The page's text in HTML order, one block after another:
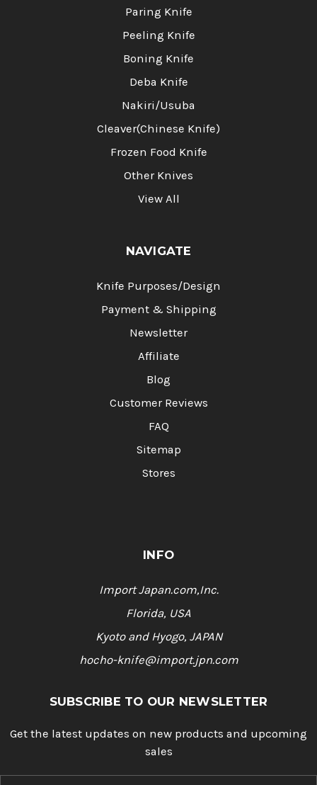
Paring Knife
Peeling Knife
Boning Knife
Deba Knife
Nakiri/Usuba
Cleaver(Chinese Knife)
Frozen Food Knife
Other Knives
View All
NAVIGATE
Knife Purposes/Design
Payment & Shipping
Newsletter
Affiliate
Blog
Customer Reviews
FAQ
Sitemap
Stores
INFO
Import Japan.com,Inc.
Florida, USA
Kyoto and Hyogo, JAPAN
hocho-knife@import.jpn.com
SUBSCRIBE TO OUR NEWSLETTER
Get the latest updates on new products and upcoming
sales